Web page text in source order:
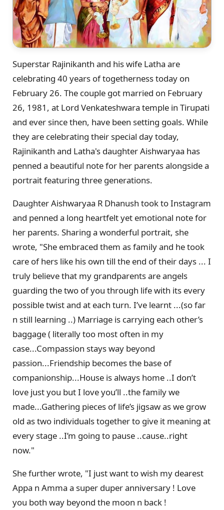
Superstar Rajinikanth and his wife Latha are
celebrating 40 years of togetherness today on
February 26. The couple got married on February
26, 1981, at Lord Venkateshwara temple in Tirupati
and ever since then, have been setting goals. While
they are celebrating their special day today,
Rajinikanth and Latha's daughter Aishwaryaa has
penned a beautiful note for her parents alongside a
portrait featuring three generations.
Daughter Aishwaryaa R Dhanush took to Instagram
and penned a long heartfelt yet emotional note for
her parents. Sharing a wonderful portrait, she
wrote, "She embraced them as family and he took
care of hers like his own till the end of their days ... I
truly believe that my grandparents are angels
guarding the two of you through life with its every
possible twist and at each turn. I’ve learnt ...(so far
n still learning ..) Marriage is carrying each other’s
baggage ( literally too most often in my
case...Compassion stays way beyond
passion...Friendship becomes the base of
companionship...House is always home ..I don’t
love just you but I love you’ll ..the family we
made...Gathering pieces of life’s jigsaw as we grow
old as two individuals together to give it meaning at
every stage ..I’m going to pause ..cause..right
now."
She further wrote, "I just want to wish my dearest
Appa n Amma a super duper anniversary ! Love
you both way beyond the moon n back !